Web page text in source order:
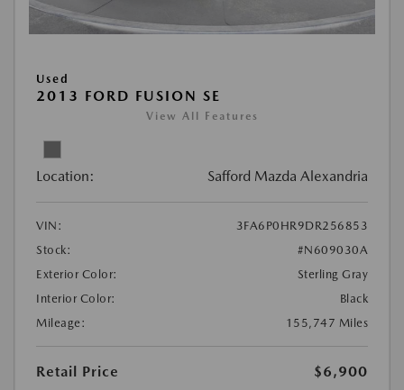
Used
2013 FORD FUSION SE
View All Features
Location: Safford Mazda Alexandria
VIN:
3FA6P0HR9DR256853
Stock:
#N609030A
Exterior Color:
Sterling Gray
Interior Color:
Black
Mileage:
155,747 Miles
Retail Price
$6,900